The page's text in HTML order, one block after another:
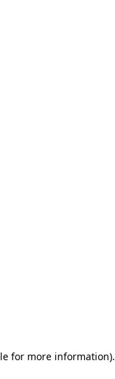
for more information).